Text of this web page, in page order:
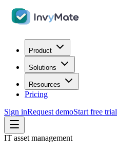
Product
Solutions
Resources
Pricing
Sign inRequest demoStart free trial
IT asset management